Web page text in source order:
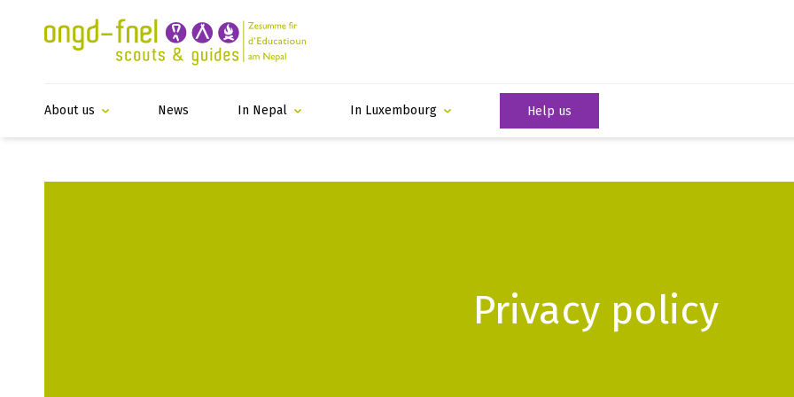
About us News In Nepal In Luxembourg Help us
Privacy policy